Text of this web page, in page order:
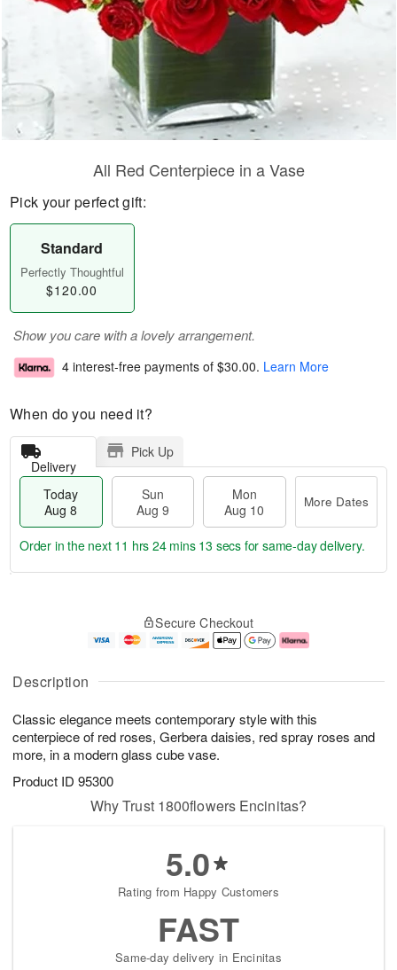
Description
Classic elegance meets contemporary style with this
centerpiece of red roses, Gerbera daisies, red spray roses and
more, in a modern glass cube vase.
Product ID 95300
All Red Centerpiece in a Vase
Pick your perfect gift:
Standard
Perfectly Thoughtful
$120.00
Show you care with a lovely arrangement.
4 interest-free payments of $30.00. Learn More
When do you need it?
Delivery
Pick Up
Today
Aug 8
Sun
Aug 9
Mon
Aug 10
More Dates
u
8
g
g
e
t
s
Order in the next 11 hrs 24 mins 13 secs for same-day delivery.
Secure Checkout
Why Trust 1800flowers Encinitas?
5.0
Rating from Happy Customers
FAST
Same-day delivery in Encinitas